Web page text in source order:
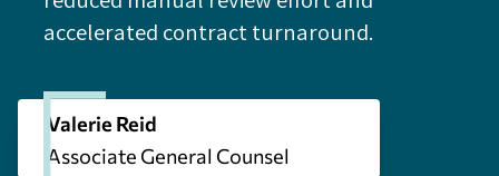
accelerated contract turnaround.
Valerie Reid
Associate General Counsel